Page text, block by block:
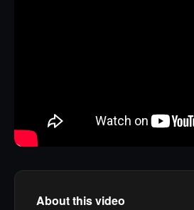
About this video